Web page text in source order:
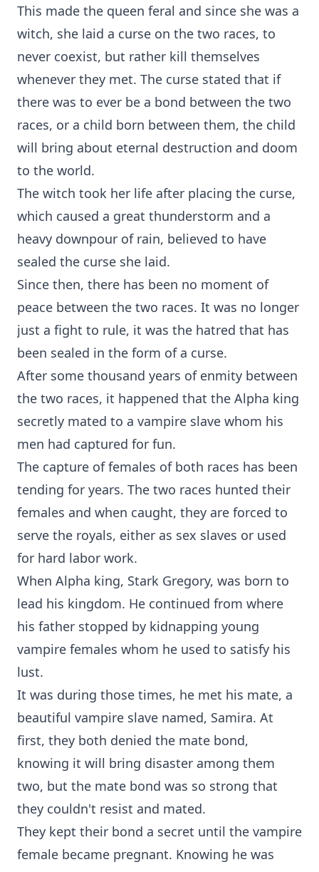
This made the queen feral and since she was a
witch, she laid a curse on the two races, to
never coexist, but rather kill themselves
whenever they met. The curse stated that if
there was to ever be a bond between the two
races, or a child born between them, the child
will bring about eternal destruction and doom
to the world.
The witch took her life after placing the curse,
which caused a great thunderstorm and a
heavy downpour of rain, believed to have
sealed the curse she laid.
Since then, there has been no moment of
peace between the two races. It was no longer
just a fight to rule, it was the hatred that has
been sealed in the form of a curse.
After some thousand years of enmity between
the two races, it happened that the Alpha king
secretly mated to a vampire slave whom his
men had captured for fun.
The capture of females of both races has been
tending for years. The two races hunted their
females and when caught, they are forced to
serve the royals, either as sex slaves or used
for hard labor work.
When Alpha king, Stark Gregory, was born to
lead his kingdom. He continued from where
his father stopped by kidnapping young
vampire females whom he used to satisfy his
lust.
It was during those times, he met his mate, a
beautiful vampire slave named, Samira. At
first, they both denied the mate bond,
knowing it will bring disaster among them
two, but the mate bond was so strong that
they couldn't resist and mated.
They kept their bond a secret until the vampire
female became pregnant. Knowing he was